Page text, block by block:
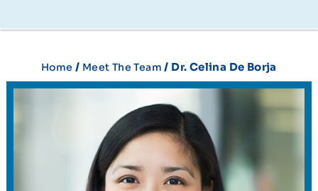
Home / Meet The Team / Dr. Celina De Borja